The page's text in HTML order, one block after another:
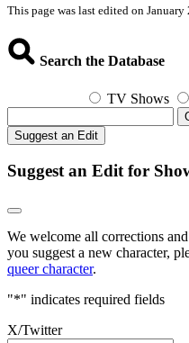
This page was last edited on January
Search the Database
TV Shows
Suggest an Edit
Suggest an Edit for
We welcome all corrections
you suggest a new character,
queer character.
"*" indicates required fields
X/Twitter